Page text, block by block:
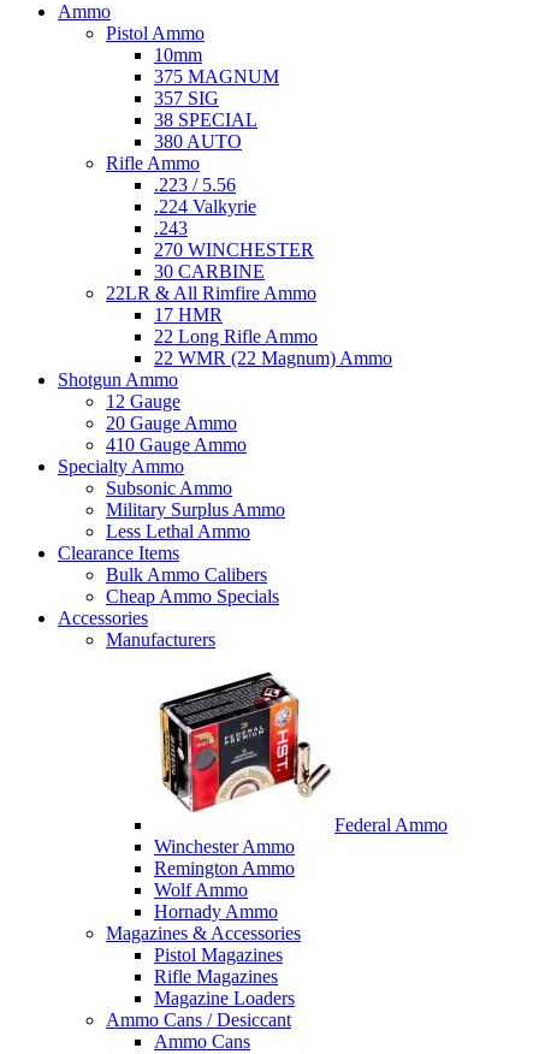
Ammo
Pistol Ammo
10mm
375 MAGNUM
357 SIG
38 SPECIAL
380 AUTO
Rifle Ammo
.223 / 5.56
.224 Valkyrie
.243
270 WINCHESTER
30 CARBINE
22LR & All Rimfire Ammo
17 HMR
22 Long Rifle Ammo
22 WMR (22 Magnum) Ammo
Shotgun Ammo
12 Gauge
20 Gauge Ammo
410 Gauge Ammo
Specialty Ammo
Subsonic Ammo
Military Surplus Ammo
Less Lethal Ammo
Clearance Items
Bulk Ammo Calibers
Cheap Ammo Specials
Accessories
Manufacturers
Federal Ammo
Winchester Ammo
Remington Ammo
Wolf Ammo
Hornady Ammo
Magazines & Accessories
Pistol Magazines
Rifle Magazines
Magazine Loaders
Ammo Cans / Desiccant
Ammo Cans